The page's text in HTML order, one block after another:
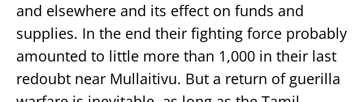
and elsewhere and its effect on funds and
supplies. In the end their fighting force probably
amounted to little more than 1,000 in their last
redoubt near Mullaitivu. But a return of guerilla